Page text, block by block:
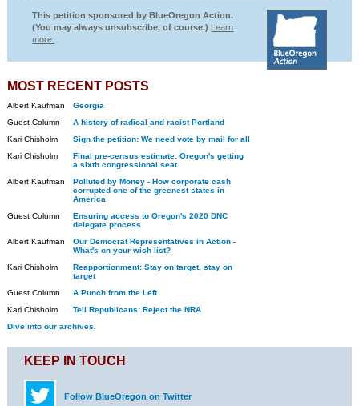
This petition sponsored by BlueOregon Action.
(You may always unsubscribe, of course.) Learn
more.
MOST RECENT POSTS
Albert Kaufman
Georgia
Guest Column
A history of radical and racist Portland
Kari Chisholm
Sign the petition: We need vote by mail for all
Kari Chisholm
Final pre-census estimate: Oregon's getting
a sixth congressional seat
Albert Kaufman
Polluted by Money - How corporate cash
corrupted one of the greenest states in
America
Guest Column
Ensuring access to Oregon's 2020 DNC
delegate process
Albert Kaufman
Our Democrat Representatives in Action -
What's on your wish list?
Kari Chisholm
Reapportionment: Stay on target, stay on
target
Guest Column
A Punch from the Left
Kari Chisholm
Tell Republicans: Reject the NRA
Dive into our archives.
KEEP IN TOUCH
Follow BlueOregon on Twitter